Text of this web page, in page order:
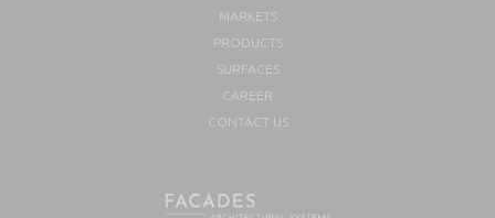
MARKETS
PRODUCTS
SURFACES
CAREER
CONTACT US